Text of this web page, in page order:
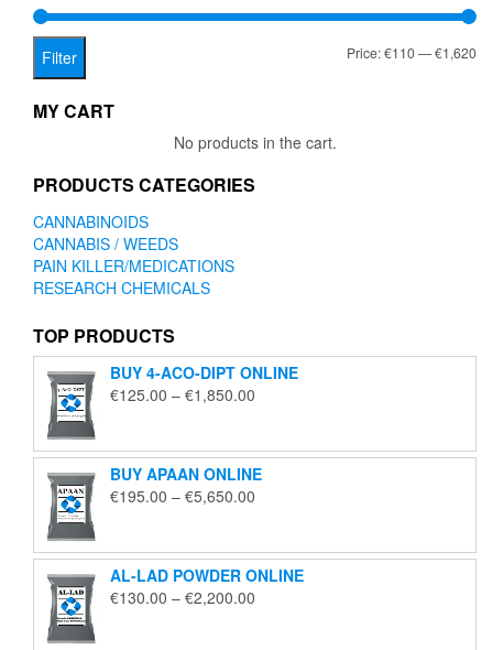
on
Filter Price:€110—€1,620
MY CART
No products in the cart.
PRODUCTS CATEGORIES
CANNABINOIDS
CANNABIS / WEEDS
PAIN KILLER/MEDICATIONS
RESEARCH CHEMICALS
TOP PRODUCTS
BUY 4-ACO-DIPT ONLINE
€125.00 – €1,850.00
through
€1,850.00
BUY APAAN ONLINE
€195.00 – €5,650.00
through
€5,650.00
AL-LAD POWDER ONLINE
€130.00 – €2,200.00